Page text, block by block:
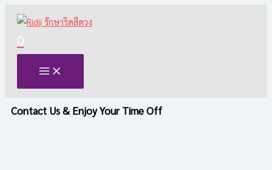
content
0
Contact Us & Enjoy Your Time Off